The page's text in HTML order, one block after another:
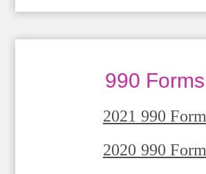
990 Forms
2021 990 Form
2020 990 Form